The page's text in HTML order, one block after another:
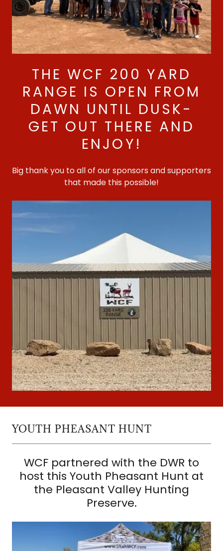
THE WCF 200 YARD
RANGE IS OPEN FROM
DAWN UNTIL DUSK-
GET OUT THERE AND
ENJOY!
Big thank you to all of our sponsors and supporters
that made this possible!
YOUTH PHEASANT HUNT
WCF partnered with the DWR to
host this Youth Pheasant Hunt at
the Pleasant Valley Hunting
Preserve.